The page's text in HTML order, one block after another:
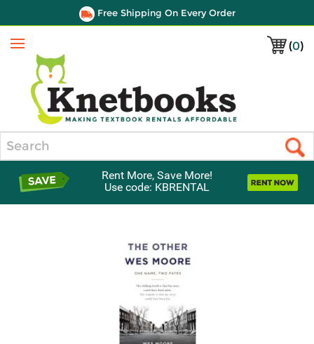
Free Shipping On Every Order
(0)
Menu
Rent More, Save More!
Use code: KBRENTAL